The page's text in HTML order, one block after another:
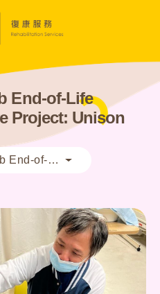
End-of-Life
Project: Unison
End-of-Life Community